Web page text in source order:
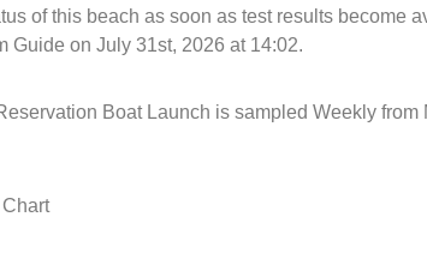
of this beach as soon as test results become
Guide on July 31st, 2026 at 14:02.
Boat Launch is sampled Weekly from
Chart